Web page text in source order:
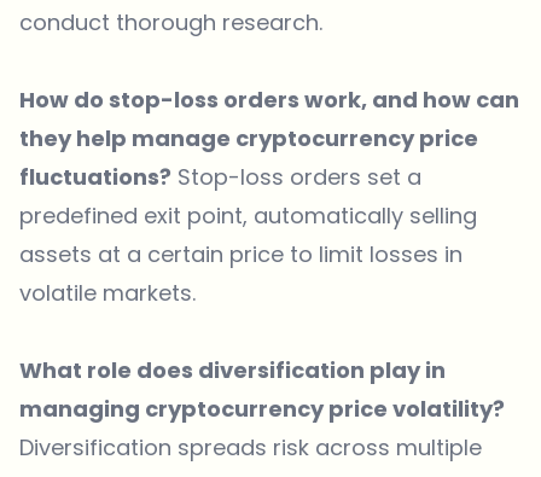
conduct thorough research.
How do stop-loss orders work, and how can
they help manage cryptocurrency price
fluctuations? Stop-loss orders set a
predefined exit point, automatically selling
assets at a certain price to limit losses in
volatile markets.
What role does diversification play in
managing cryptocurrency price volatility?
Diversification spreads risk across multiple